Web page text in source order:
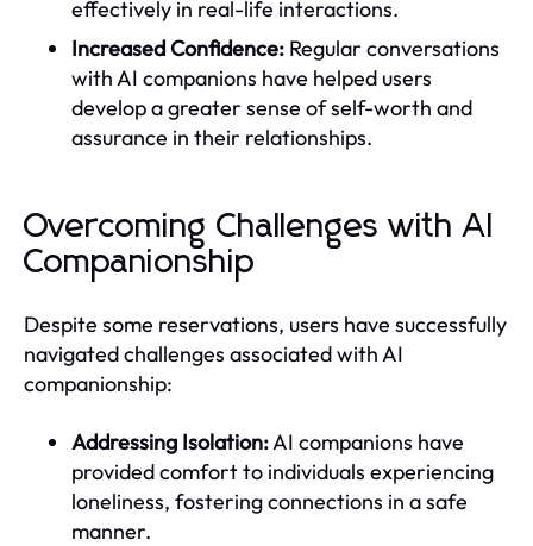
effectively in real-life interactions.
Increased Confidence: Regular conversations
with AI companions have helped users
develop a greater sense of self-worth and
assurance in their relationships.
Overcoming Challenges with AI
Companionship
Despite some reservations, users have successfully
navigated challenges associated with AI
companionship:
Addressing Isolation:AI companions have
provided comfort to individuals experiencing
loneliness, fostering connections in a safe
manner.